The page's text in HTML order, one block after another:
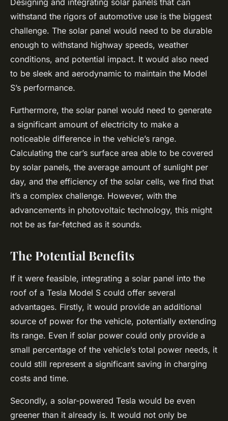
Designing and integrating solar panels that can
withstand the rigors of automotive use is the biggest
challenge. The solar panel would need to be durable
enough to withstand highway speeds, weather
conditions, and potential impact. It would also need
to be sleek and aerodynamic to maintain the Model
S’s performance.
Furthermore, the solar panel would need to generate
a significant amount of electricity to make a
noticeable difference in the vehicle’s range.
Calculating the car’s surface area able to be covered
by solar panels, the average amount of sunlight per
day, and the efficiency of the solar cells, we find that
it’s a complex challenge. However, with the
advancements in photovoltaic technology, this might
not be as far-fetched as it sounds.
The Potential Benefits
If it were feasible, integrating a solar panel into the
roof of a Tesla Model S could offer several
advantages. Firstly, it would provide an additional
source of power for the vehicle, potentially extending
its range. Even if solar power could only provide a
small percentage of the vehicle’s total power needs, it
could still represent a significant saving in charging
costs and time.
Secondly, a solar-powered Tesla would be even
greener than it already is. It would not only be